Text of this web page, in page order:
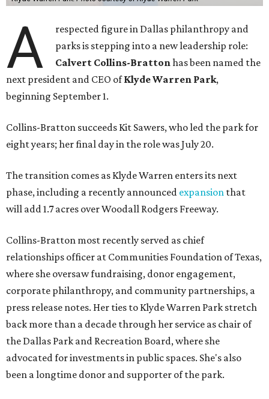
A
respected figure in Dallas philanthropy and
parks is stepping into a new leadership role:
Calvert Collins-Brattonhas been named the
next president and CEO ofKlyde Warren Park,
beginning September 1.
Collins-Bratton succeeds Kit Sawers, who led the park for
eight years; her final day in the role was July 20.
The transition comes as Klyde Warren enters its next
phase, including a recently announced expansion that
will add 1.7 acres over Woodall Rodgers Freeway.
Collins-Bratton most recently served as chief
relationships officer at Communities Foundation of Texas,
where she oversaw fundraising, donor engagement,
corporate philanthropy, and community partnerships, a
press release notes. Her ties to Klyde Warren Park stretch
back more than a decade through her service as chair of
the Dallas Park and Recreation Board, where she
advocated for investments in public spaces. She's also
been a longtime donor and supporter of the park.